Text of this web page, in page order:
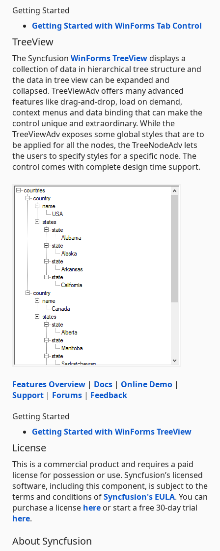
Getting Started
Getting Started with WinForms Tab Control
TreeView
The Syncfusion WinForms TreeViewdisplays a
collection of data in hierarchical tree structure and
the data in tree view can be expanded and
collapsed. TreeViewAdv offers many advanced
features like drag-and-drop, load on demand,
context menus and data binding that can make the
control unique and extraordinary. While the
TreeViewAdv exposes some global styles that are to
be applied for all the nodes, the TreeNodeAdv lets
the users to specify styles for a specific node. The
control comes with complete design time support.
Features Overview | Docs | Online Demo |
Support | Forums | Feedback
Getting Started
Getting Started with WinForms TreeView
License
This is a commercial product and requires a paid
license for possession or use. Syncfusion’s licensed
software, including this component, is subject to the
terms and conditions ofSyncfusion's EULA. You can
purchase a license here or start a free 30-day trial
here.
About Syncfusion